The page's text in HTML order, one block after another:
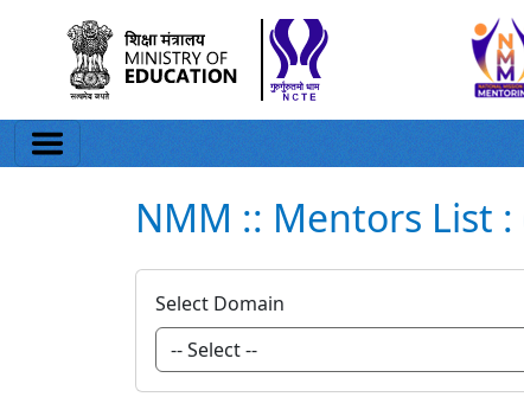
NMM :: Mentors List :
Select Domain